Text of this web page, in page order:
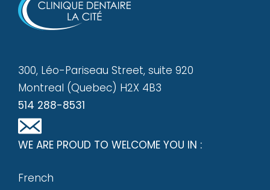
300, Léo-Pariseau Street, suite 920
Montreal (Quebec) H2X 4B3
514 288-8531
WE ARE PROUD TO WELCOME YOU IN :
French